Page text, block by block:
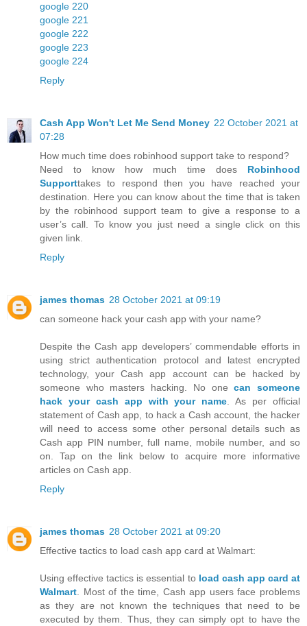
google 220
google 221
google 222
google 223
google 224
Reply
Cash App Won't Let Me Send Money 22 October 2021 at
07:28
How much time does robinhood support take to respond?
Need to know how much time does
Robinhood
Supporttakes to respond then you have reached your
destination. Here you can know about the time that is taken
by the robinhood support team to give a response to a
user’s call. To know you just need a single click on this
given link.
Reply
james thomas 28 October 2021 at 09:19
can someone hack your cash app with your name?
Despite the Cash app developers’ commendable efforts in
using strict authentication protocol and latest encrypted
technology, your Cash app account can be hacked by
someone who masters hacking. No onecan someone
hack your cash app with your name . As per official
statement of Cash app, to hack a Cash account, the hacker
will need to access some other personal details such as
Cash app PIN number, full name, mobile number, and so
on. Tap on the link below to acquire more informative
articles on Cash app.
Reply
james thomas 28 October 2021 at 09:20
Effective tactics to load cash app card at Walmart:
Using effective tactics is essential to load cash app card at
Walmart . Most of the time, Cash app users face problems
as they are not known the techniques that need to be
executed by them. Thus, they can simply opt to have the